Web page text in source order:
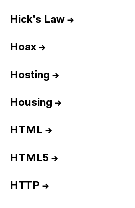
Hick's Law →
Hoax →
Hosting →
Housing →
HTML →
HTML5 →
HTTP →